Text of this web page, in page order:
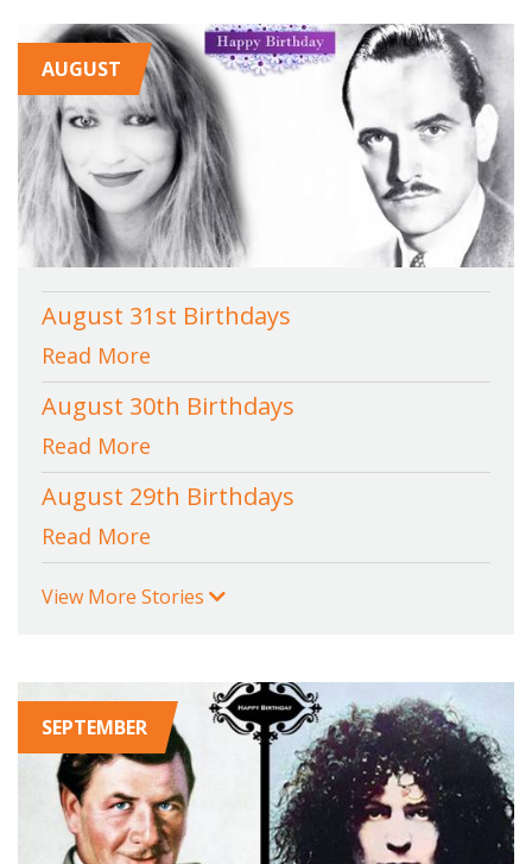
AUGUST
August 31st Birthdays
Read More
August 30th Birthdays
Read More
August 29th Birthdays
Read More
View More Stories
SEPTEMBER